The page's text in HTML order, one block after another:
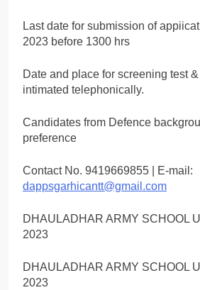
Last date for submission of
2023 before 1300 hrs
Date and place for screening test
intimated telephonically.
Candidates from Defence
preference
Contact No. 9419669855 | E-mail:
dappsgarhicantt@gmail.com
DHAULADHAR ARMY SCHOOL
2023
DHAULADHAR ARMY SCHOOL
2023